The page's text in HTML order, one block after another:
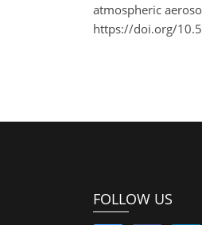
atmospheric
https://doi.org/
FOLLOW US